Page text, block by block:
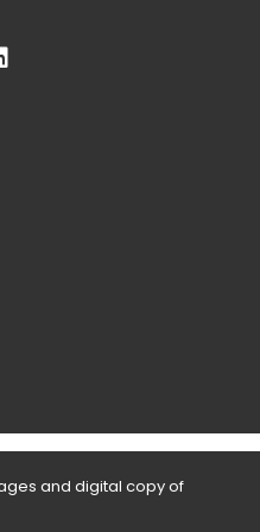
and digital copy of